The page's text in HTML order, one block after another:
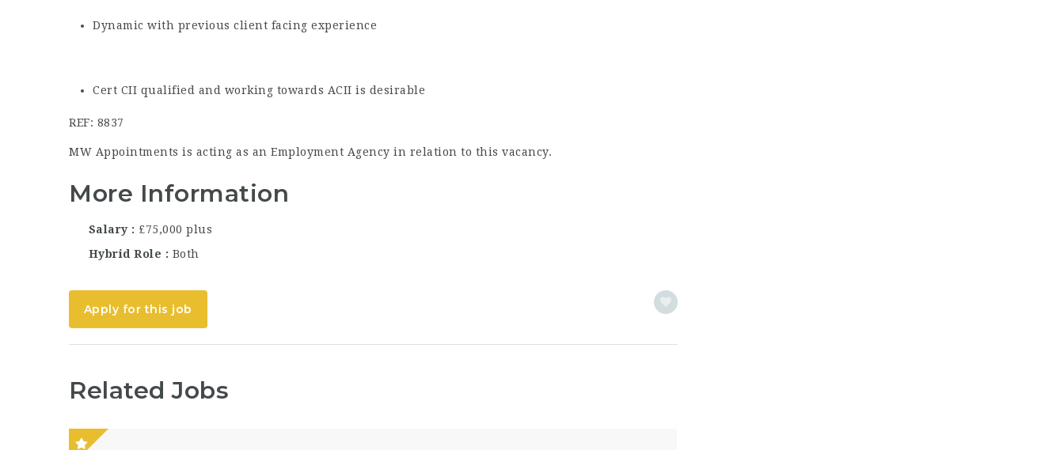
Dynamic with previous client facing experience
Cert CII qualified and working towards ACII is desirable
REF: 8837
MW Appointments is acting as an Employment Agency in relation to this vacancy.
More Information
Salary
£75,000 plus
Hybrid Role
Both
Apply for this job
Related Jobs